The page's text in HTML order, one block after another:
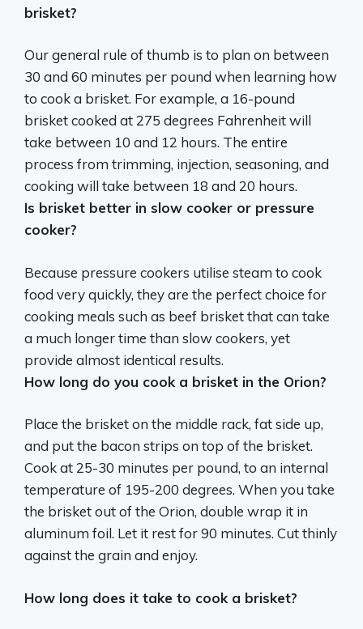
brisket?
Our general rule of thumb is to plan on between
30 and 60 minutes per pound when learning how
to cook a brisket. For example, a 16-pound
brisket cooked at 275 degrees Fahrenheit will
take between 10 and 12 hours. The entire
process from trimming, injection, seasoning, and
cooking will take between 18 and 20 hours.
Is brisket better in slow cooker or pressure
cooker?
Because pressure cookers utilise steam to cook
food very quickly, they are the perfect choice for
cooking meals such as beef brisket that can take
a much longer time than slow cookers, yet
provide almost identical results.
How long do you cook a brisket in the Orion?
Place the brisket on the middle rack, fat side up,
and put the bacon strips on top of the brisket.
Cook at 25-30 minutes per pound, to an internal
temperature of 195-200 degrees. When you take
the brisket out of the Orion, double wrap it in
aluminum foil. Let it rest for 90 minutes. Cut thinly
against the grain and enjoy.
How long does it take to cook a brisket?